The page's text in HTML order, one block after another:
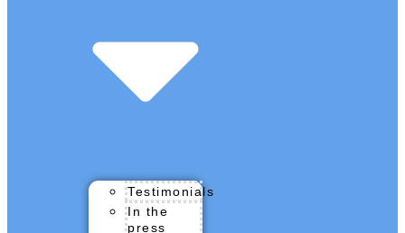
Testimonials
In the
press